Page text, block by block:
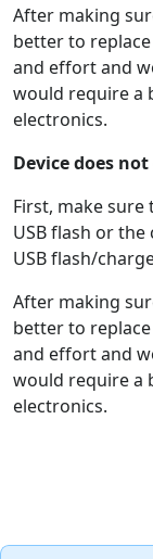
After making
better to
and effort and
would require a
electronics.
Device does
First, make
USB flash or
USB flash/
After making
better to
and effort and
would require a
electronics.